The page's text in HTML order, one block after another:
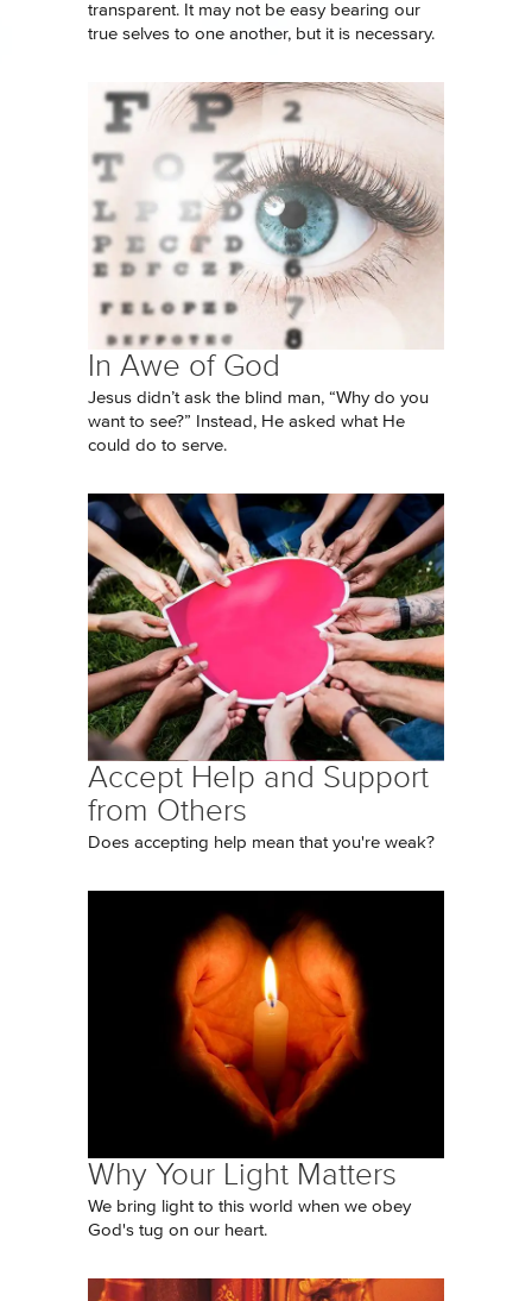
transparent. It may not be easy bearing our
true selves to one another, but it is necessary.
In Awe of God
Jesus didn’t ask the blind man, “Why do you
want to see?” Instead, He asked what He
could do to serve.
Accept Help and Support
from Others
Does accepting help mean that you're weak?
Why Your Light Matters
We bring light to this world when we obey
God's tug on our heart.